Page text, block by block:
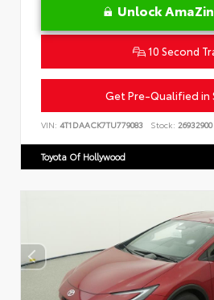
Unlock
10 Second
Get Pre-Qualified in
VIN: 4T1DAACK7TU779083 Stock: 26932900
Toyota Of Hollywood